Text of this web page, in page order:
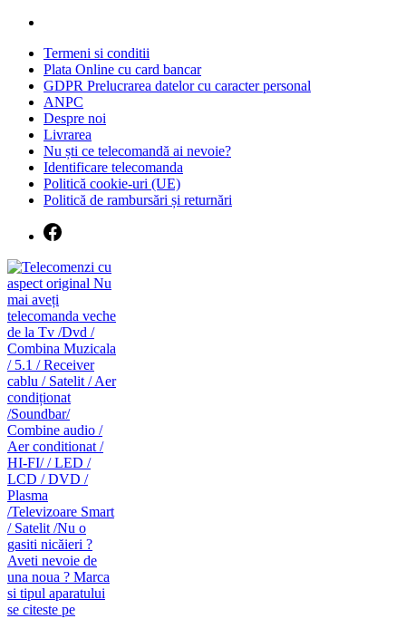
Skip
contentTermeni si conditii
Plata Online cu card bancar
GDPR Prelucrarea datelor cu caracter personal
ANPC
Despre noi
Livrarea
Nu ști ce telecomandă ai nevoie?
Identificare telecomanda
Politică cookie-uri (UE)
Politică de rambursări și returnări